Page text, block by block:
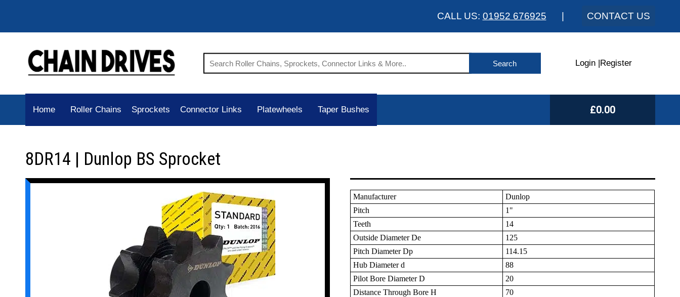
CALL US: 01952 676925 CONTACT US
Login Register
Home Roller Chains Sprockets Connector Links Platewheels Taper Bushes £0.00
8DR14 | Dunlop BS Sprocket
Manufacturer
Dunlop
Pitch
1"
Teeth
14
Outside Diameter De
125
Pitch Diameter Dp
114.15
Hub Diameter d
88
Pilot Bore Diameter D
20
Distance Through Bore H
70